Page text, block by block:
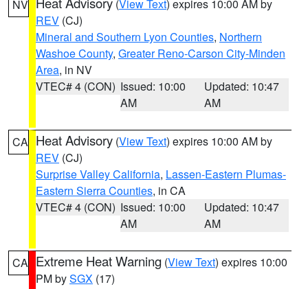
NV (View Text) expires 10:00 AM by
REV (CJ)
Mineral and Southern Lyon Counties, Northern
Washoe County, Greater Reno-Carson City-Minden
Area, in NV
VTEC# 4 (CON) Issued: 10:00
AM
Updated: 10:47
AM
CA Heat Advisory (View Text) expires 10:00 AM by
REV (CJ)
Surprise Valley California, Lassen-Eastern Plumas-
Eastern Sierra Counties, in CA
VTEC# 4 (CON) Issued: 10:00
AM
Updated: 10:47
AM
CA Extreme Heat Warning (View Text) expires 10:00
PM bySGX (17)